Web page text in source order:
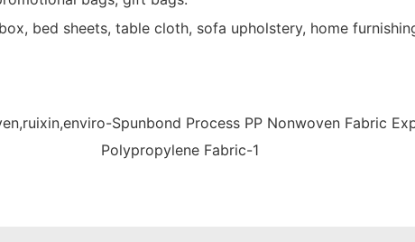
bed sheets, table cloth, sofa upholstery, home